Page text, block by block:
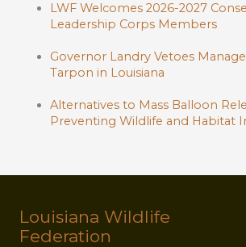
LWF Welcomes 2026-2027
Leadership Corps Members
Governor Landry Vetoes
Tarpon in Louisiana
Alternatives to Mass Balloon
Preventing Wildlife and Habitat
Louisiana Wildlife
Federation